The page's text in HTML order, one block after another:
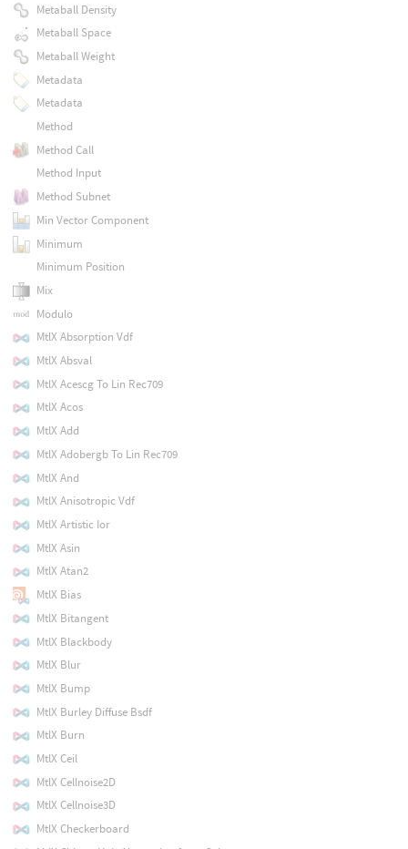
Metaball Density
Metaball Space
Metaball Weight
Metadata
Metadata
Method
Method Call
Method Input
Method Subnet
Min Vector Component
Minimum
Minimum Position
Mix
Modulo
MtlX Absorption Vdf
MtlX Absval
MtlX Acescg To Lin Rec709
MtlX Acos
MtlX Add
MtlX Adobergb To Lin Rec709
MtlX And
MtlX Anisotropic Vdf
MtlX Artistic Ior
MtlX Asin
MtlX Atan2
MtlX Bias
MtlX Bitangent
MtlX Blackbody
MtlX Blur
MtlX Bump
MtlX Burley Diffuse Bsdf
MtlX Burn
MtlX Ceil
MtlX Cellnoise2D
MtlX Cellnoise3D
MtlX Checkerboard